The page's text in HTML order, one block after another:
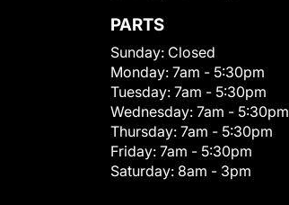
PARTS
Sunday: Closed
Monday: 7am - 5:30pm
Tuesday: 7am - 5:30pm
Wednesday: 7am - 5:30pm
Thursday: 7am - 5:30pm
Friday: 7am - 5:30pm
Saturday: 8am - 3pm